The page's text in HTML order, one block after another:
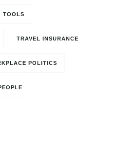
TOOLS
TRAVEL INSURANCE
POLITICS